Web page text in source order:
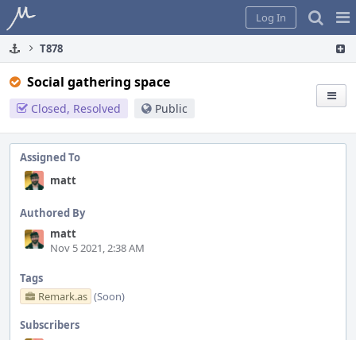
Home
Log In
T878
Social gathering space
Closed, Resolved Public
Assigned To
matt
Authored By
matt
Nov 5 2021, 2:38 AM
Tags
Remark.as (Soon)
Subscribers